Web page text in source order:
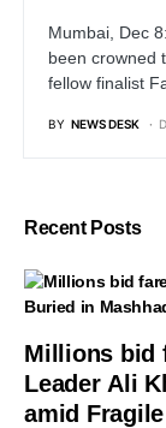
Mumbai, Dec
been crowned
fellow finalist
BY NEWS DESK
Recent Posts
Millions bid
Leader Ali
amid